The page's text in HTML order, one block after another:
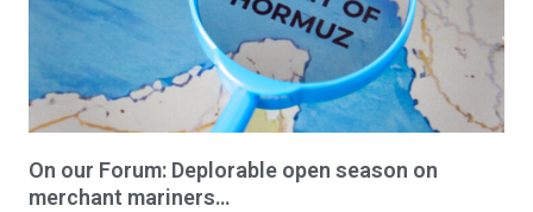
On our Forum: Deplorable open season on
merchant mariners…